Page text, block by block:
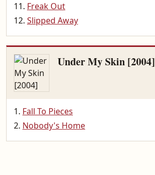
Freak Out
Slipped Away
Under My Skin [2004]
Fall To Pieces
Nobody's Home